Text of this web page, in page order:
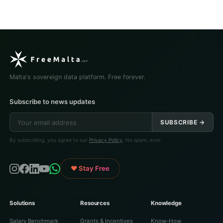
Malta's sovereign data platform. Free forever.
Subscribe to news updates
SUBSCRIBE →
By subscribing, you agree to our Privacy Policy . No spam, ever.
♥ Stay Free
Solutions
Salary Benchmark
Resources
Grants & Incentives
Knowledge
Know-How